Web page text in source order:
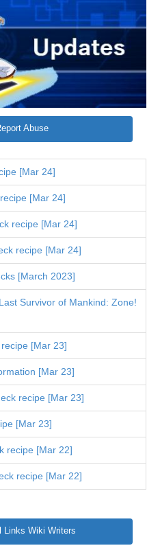
Abuse
[Mar 24]
[Mar 24]
recipe [Mar 24]
recipe [Mar 24]
[March 2023]
Survivor of Mankind: Zone!
[Mar 23]
[Mar 23]
recipe [Mar 23]
[Mar 23]
recipe [Mar 22]
recipe [Mar 22]
Links Wiki Writers